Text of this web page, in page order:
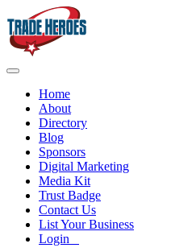
Home
About
Directory
Blog
Sponsors
Digital Marketing
Media Kit
Trust Badge
Contact Us
List Your Business
Login